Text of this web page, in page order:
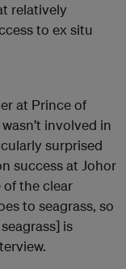
relatively
to ex situ
at Prince of
involved in
surprised
success at Johor
of the clear
to seagrass, so
is